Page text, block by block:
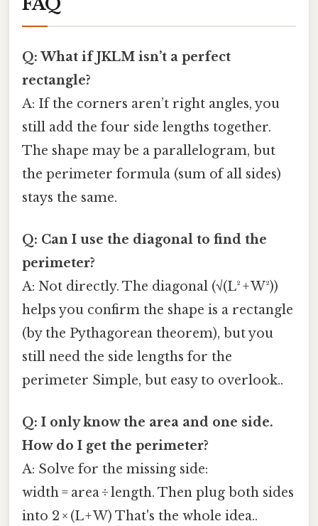
Q: What if JKLM isn’t a perfect
rectangle?
A: If the corners aren’t right angles, you
still add the four side lengths together.
The shape may be a parallelogram, but
the perimeter formula (sum of all sides)
stays the same.
Q: Can I use the diagonal to find the
perimeter?
A: Not directly. The diagonal (√(L² + W²))
helps you confirm the shape is a rectangle
(by the Pythagorean theorem), but you
still need the side lengths for the
perimeter Simple, but easy to overlook..
Q: I only know the area and one side.
How do I get the perimeter?
A: Solve for the missing side:
width = area ÷ length. Then plug both sides
into 2 × (L + W) That's the whole idea..